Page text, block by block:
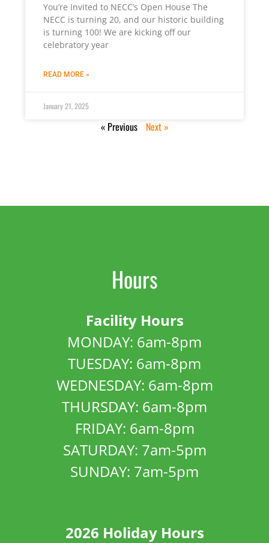
You’re Invited to NECC’s Open House The
NECC is turning 20, and our historic building
is turning 100! We are kicking off our
celebratory year
READ MORE »
January 21, 2025
« Previous Next »
Hours
Facility Hours
MONDAY: 6am-8pm
TUESDAY: 6am-8pm
WEDNESDAY: 6am-8pm
THURSDAY: 6am-8pm
FRIDAY: 6am-8pm
SATURDAY: 7am-5pm
SUNDAY: 7am-5pm
2026 Holiday Hours